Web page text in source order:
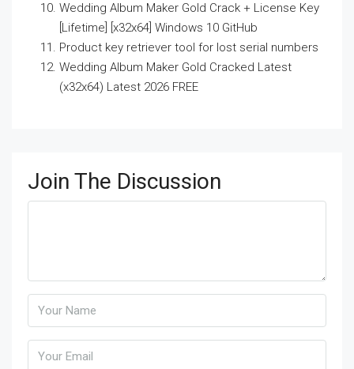
Wedding Album Maker Gold Crack + License Key
[Lifetime] [x32x64] Windows 10 GitHub
Product key retriever tool for lost serial numbers
Wedding Album Maker Gold Cracked Latest
(x32x64) Latest 2026 FREE
Join The Discussion